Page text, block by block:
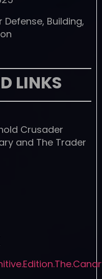
Building,
LINKS
Crusader
and The Trader